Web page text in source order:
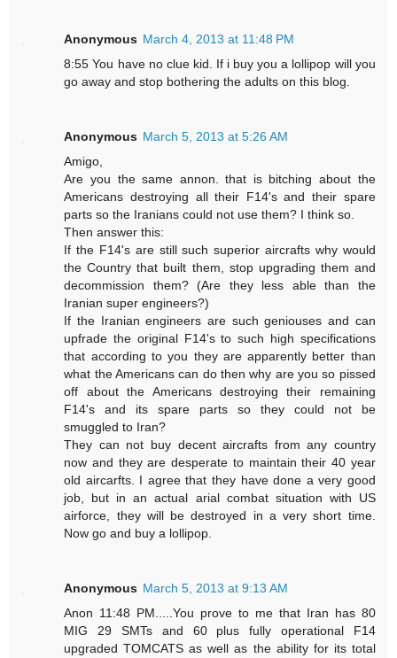
Anonymous March 4, 2013 at 11:48 PM
8:55 You have no clue kid. If i buy you a lollipop will you
go away and stop bothering the adults on this blog.
Anonymous March 5, 2013 at 5:26 AM
Amigo,
Are you the same annon. that is bitching about the
Americans destroying all their F14's and their spare
parts so the Iranians could not use them? I think so.
Then answer this:
If the F14's are still such superior aircrafts why would
the Country that built them, stop upgrading them and
decommission them? (Are they less able than the
Iranian super engineers?)
If the Iranian engineers are such geniouses and can
upfrade the original F14's to such high specifications
that according to you they are apparently better than
what the Americans can do then why are you so pissed
off about the Americans destroying their remaining
F14's and its spare parts so they could not be
smuggled to Iran?
They can not buy decent aircrafts from any country
now and they are desperate to maintain their 40 year
old aircarfts. I agree that they have done a very good
job, but in an actual arial combat situation with US
airforce, they will be destroyed in a very short time.
Now go and buy a lollipop.
Anonymous March 5, 2013 at 9:13 AM
Anon 11:48 PM.....You prove to me that Iran has 80
MIG 29 SMTs and 60 plus fully operational F14
upgraded TOMCATS as well as the ability for its total